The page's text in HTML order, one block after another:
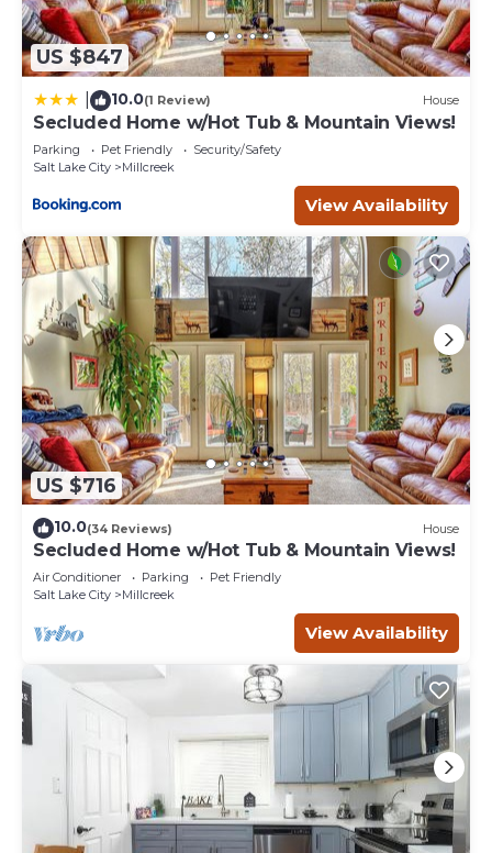
US $847
10.0(1 Review) House
Secluded Home w/Hot Tub & Mountain Views!
Parking Pet Friendly
Security/Safety
Salt Lake City
Millcreek
View Availability
US $716
10.0(34 Reviews) House
Secluded Home w/Hot Tub & Mountain Views!
Air Conditioner Parking
Pet Friendly
Salt Lake City
Millcreek
View Availability